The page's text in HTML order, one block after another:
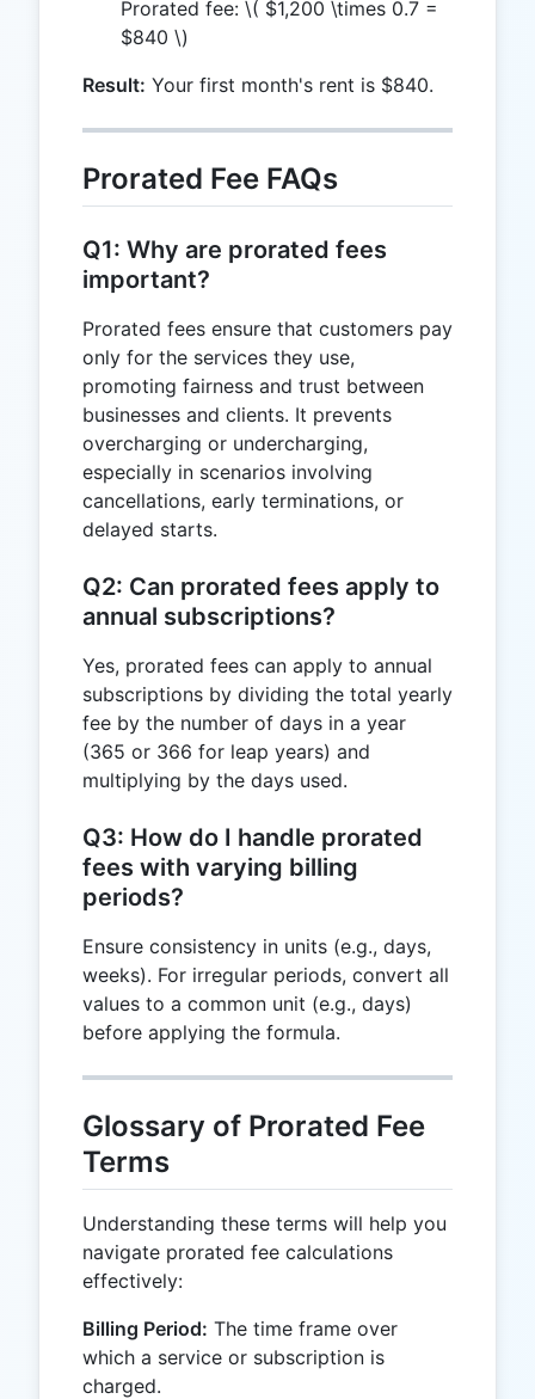
Prorated fee: \( $1,200 \times 0.7 =
$840 \)
Result: Your first month's rent is $840.
Prorated Fee FAQs
Q1: Why are prorated fees
important?
Prorated fees ensure that customers pay
only for the services they use,
promoting fairness and trust between
businesses and clients. It prevents
overcharging or undercharging,
especially in scenarios involving
cancellations, early terminations, or
delayed starts.
Q2: Can prorated fees apply to
annual subscriptions?
Yes, prorated fees can apply to annual
subscriptions by dividing the total yearly
fee by the number of days in a year
(365 or 366 for leap years) and
multiplying by the days used.
Q3: How do I handle prorated
fees with varying billing
periods?
Ensure consistency in units (e.g., days,
weeks). For irregular periods, convert all
values to a common unit (e.g., days)
before applying the formula.
Glossary of Prorated Fee
Terms
Understanding these terms will help you
navigate prorated fee calculations
effectively:
Billing Period: The time frame over
which a service or subscription is
charged.